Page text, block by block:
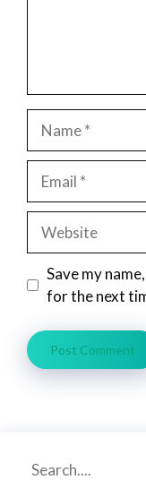
Save my
for the next
Search